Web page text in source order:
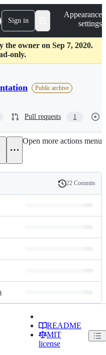
Sign in
Appearance
settings
owner on Sep 7, 2020.
only.
Public archive
Pull requests 1
Open more actions menu
History
22 Commits
README
MIT
license